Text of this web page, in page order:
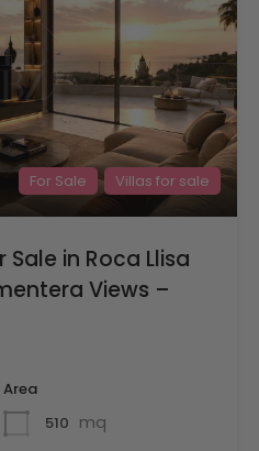
For Sale Villas for sale
in Roca Llisa
Views –
Area
510 mq